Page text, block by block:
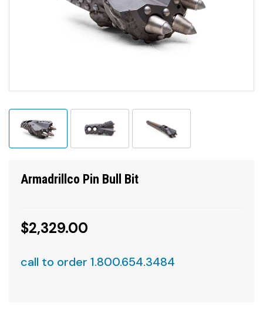
Armadrillco Pin Bull Bit
$2,329.00
call to order 1.800.654.3484